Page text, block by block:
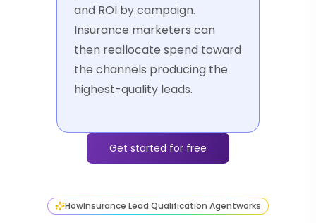
and ROI by campaign.
Insurance marketers can
then reallocate spend toward
the channels producing the
highest-quality leads.
Get started for free
HowInsurance Lead Qualification Agentworks